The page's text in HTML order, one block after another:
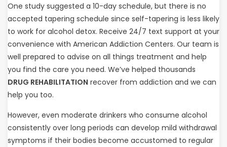
One study suggested a 10-day schedule, but there is no
accepted tapering schedule since self-tapering is less likely
to work for alcohol detox. Receive 24/7 text support at your
convenience with American Addiction Centers. Our team is
well prepared to advise on all things treatment and help
you find the care you need. We’ve helped thousands
DRUG REHABILITATION recover from addiction and we can
help you too.
However, even moderate drinkers who consume alcohol
consistently over long periods can develop mild withdrawal
symptoms if their bodies become accustomed to regular